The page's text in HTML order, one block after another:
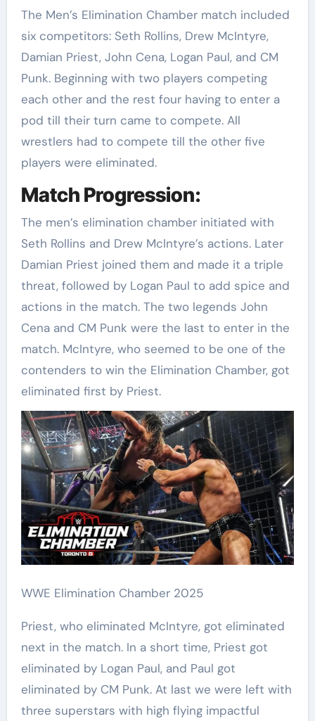
The Men’s Elimination Chamber match included
six competitors: Seth Rollins, Drew McIntyre,
Damian Priest, John Cena, Logan Paul, and CM
Punk. Beginning with two players competing
each other and the rest four having to enter a
pod till their turn came to compete. All
wrestlers had to compete till the other five
players were eliminated.
Match Progression:
The men’s elimination chamber initiated with
Seth Rollins and Drew McIntyre’s actions. Later
Damian Priest joined them and made it a triple
threat, followed by Logan Paul to add spice and
actions in the match. The two legends John
Cena and CM Punk were the last to enter in the
match. McIntyre, who seemed to be one of the
contenders to win the Elimination Chamber, got
eliminated first by Priest.
WWE Elimination Chamber 2025
Priest, who eliminated McIntyre, got eliminated
next in the match. In a short time, Priest got
eliminated by Logan Paul, and Paul got
eliminated by CM Punk. At last we were left with
three superstars with high flying impactful